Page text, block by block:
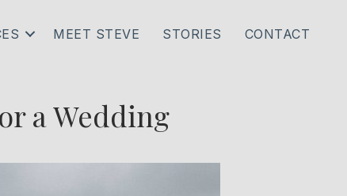
MEET STEVE STORIES CONTACT
a Wedding